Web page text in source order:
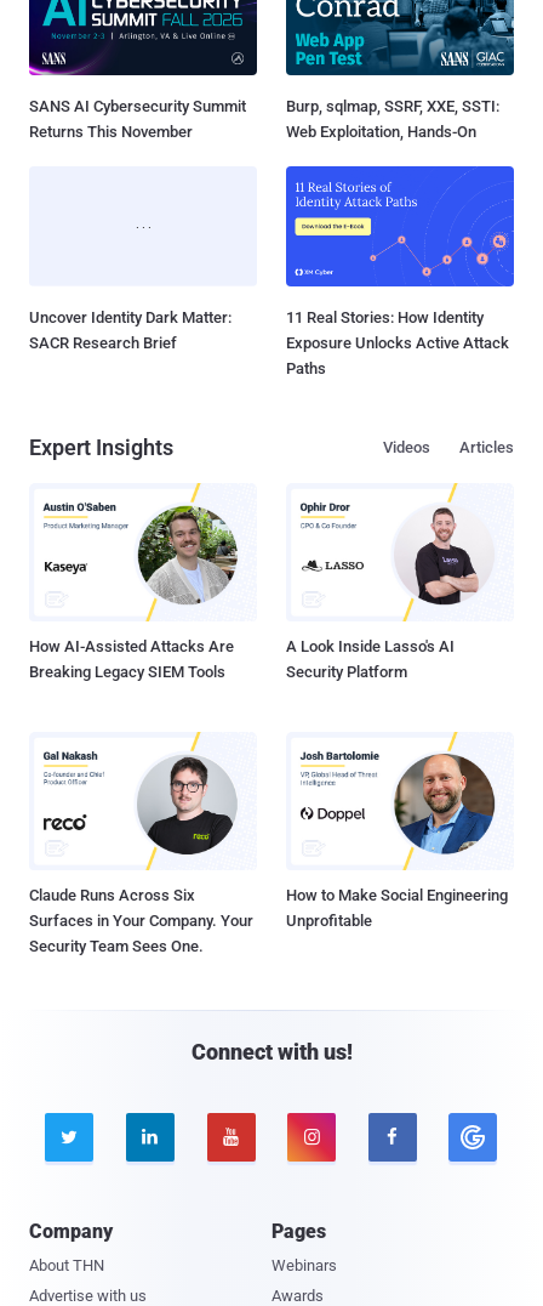
SANS AI Cybersecurity Summit
Returns This November
Burp, sqlmap, SSRF, XXE, SSTI:
Web Exploitation, Hands-On
Uncover Identity Dark Matter:
SACR Research Brief
11 Real Stories: How Identity
Exposure Unlocks Active Attack
Paths
Expert Insights Articles
Videos
How AI-Assisted Attacks Are
Breaking Legacy SIEM Tools
A Look Inside Lasso's AI
Security Platform
Claude Runs Across Six
Surfaces in Your Company. Your
Security Team Sees One.
How to Make Social Engineering
Unprofitable
Connect with us!
    
Company
About THN
Advertise with us
Pages
Webinars
Awards